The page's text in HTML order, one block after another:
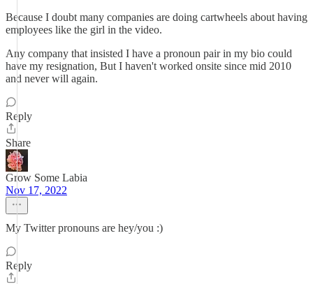
Because I doubt many companies are doing cartwheels about having
employees like the girl in the video.
Any company that insisted I have a pronoun pair in my bio could
have my resignation, But I haven't worked onsite since mid 2010
and never will again.
Reply
Share
Grow Some Labia
Nov 17, 2022
My Twitter pronouns are hey/you :)
Reply